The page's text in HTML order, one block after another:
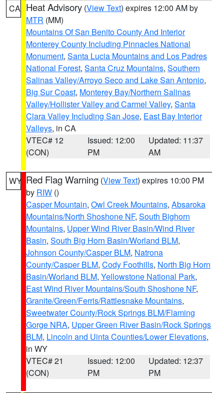
CA Heat Advisory (View Text) expires 12:00 AM by
MTR (MM)
Mountains Of San Benito County And Interior
Monterey County Including Pinnacles National
Monument, Santa Lucia Mountains and Los Padres
National Forest, Santa Cruz Mountains, Southern
Salinas Valley/Arroyo Seco and Lake San Antonio,
Big Sur Coast, Monterey Bay/Northern Salinas
Valley/Hollister Valley and Carmel Valley, Santa
Clara Valley Including San Jose, East Bay Interior
Valleys, in CA
VTEC# 12
(CON)
Issued: 12:00
PM
Updated: 11:37
AM
WY Red Flag Warning (View Text) expires 10:00 PM
by RIW ()
Casper Mountain, Owl Creek Mountains, Absaroka
Mountains/North Shoshone NF, South Bighorn
Mountains, Upper Wind River Basin/Wind River
Basin, South Big Horn Basin/Worland BLM,
Johnson County/Casper BLM, Natrona
County/Casper BLM, Cody Foothills, North Big Horn
Basin/Worland BLM, Yellowstone National Park,
East Wind River Mountains/South Shoshone NF,
Granite/Green/Ferris/Rattlesnake Mountains,
Sweetwater County/Rock Springs BLM/Flaming
Gorge NRA, Upper Green River Basin/Rock Springs
BLM, Lincoln and Uinta Counties/Lower Elevations,
in WY
VTEC# 21
(CON)
Issued: 12:00
PM
Updated: 12:37
PM